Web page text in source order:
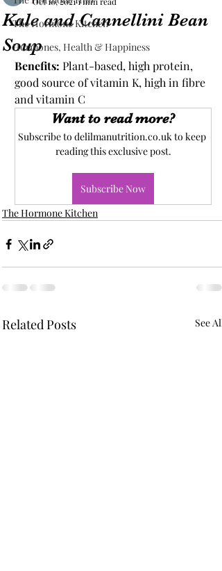
The Hormone Kitchen
Hormones, Health & Happiness
Kale and Cannellini Bean
Soup
Benefits: Plant-based, high protein,
good source of vitamin K, high in fibre
and vitamin C
Want to read more?
Subscribe to delilmanutrition.co.uk to keep
reading this exclusive post.
Subscribe Now
The Hormone Kitchen
Related Posts See All